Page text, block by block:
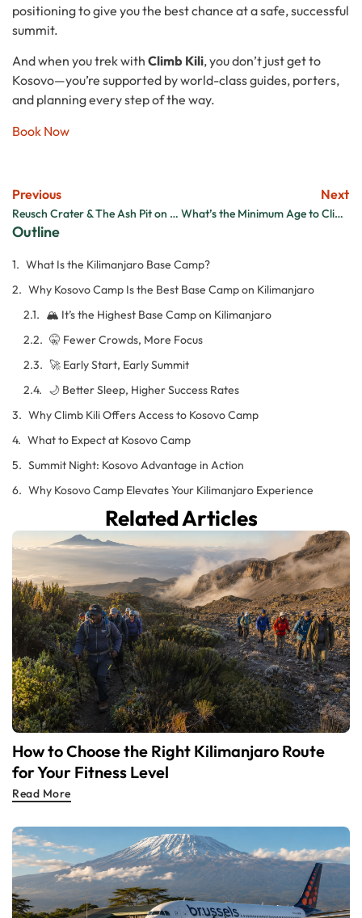
Outline
What Is the Kilimanjaro Base Camp?
Why Kosovo Camp Is the Best Base Camp on Kilimanjaro
🏔️ It’s the Highest Base Camp on Kilimanjaro
🤫 Fewer Crowds, More Focus
🚀 Early Start, Early Summit
🌙 Better Sleep, Higher Success Rates
Why Climb Kili Offers Access to Kosovo Camp
What to Expect at Kosovo Camp
Summit Night: Kosovo Advantage in Action
Why Kosovo Camp Elevates Your Kilimanjaro Experience
positioning to give you the best chance at a safe, successful
summit.
And when you trek with Climb Kili, you don’t just get to
Kosovo—you’re supported by world-class guides, porters,
and planning every step of the way.
Book Now
Previous
Reusch Crater & The Ash Pit on Kilimanjaro: A Hidden Summit Gem
Next
What’s the Minimum Age to Climb Kilimanjaro?
Related Articles
How to Choose the Right Kilimanjaro Route
for Your Fitness Level
Read More